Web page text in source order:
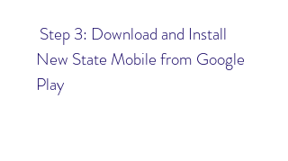
New State Mobile from Google
Play